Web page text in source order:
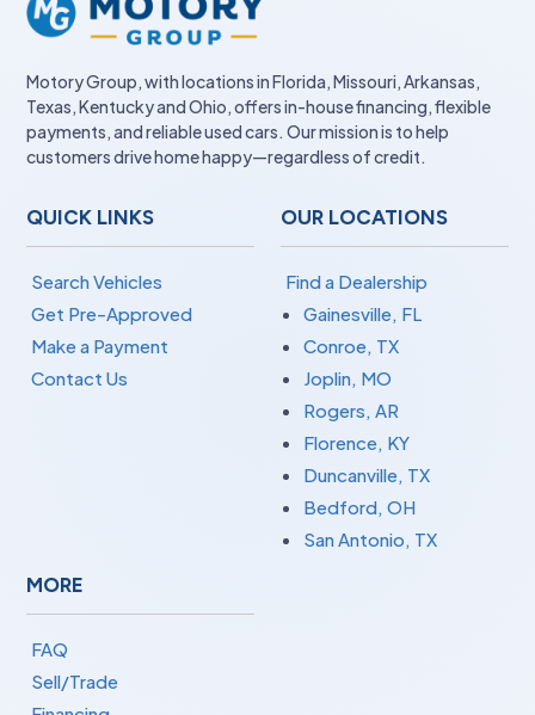
Motory Group, with locations in Florida, Missouri, Arkansas,
Texas, Kentucky and Ohio, offers in-house financing, flexible
payments, and reliable used cars. Our mission is to help
customers drive home happy—regardless of credit.
QUICK LINKS
Search Vehicles
Get Pre-Approved
Make a Payment
Contact Us
OUR LOCATIONS
Find a Dealership
Gainesville, FL
Conroe, TX
Joplin, MO
Rogers, AR
Florence, KY
Duncanville, TX
Bedford, OH
San Antonio, TX
MORE
FAQ
Sell/Trade